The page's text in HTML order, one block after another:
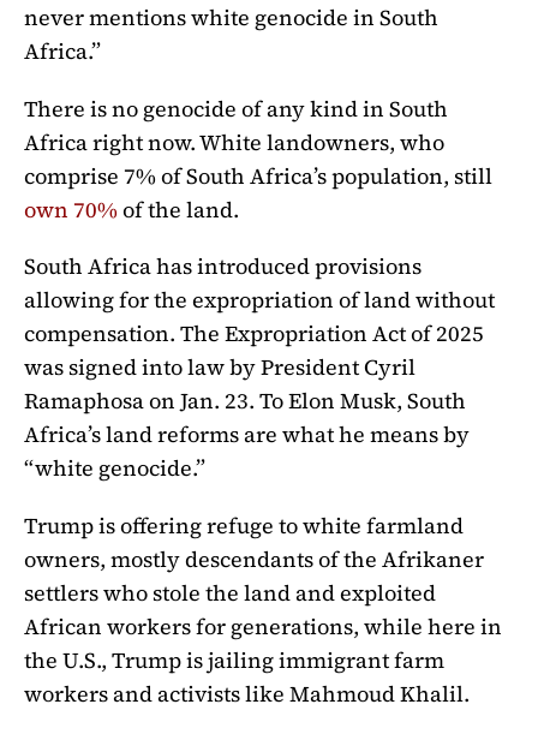
never mentions white genocide in South
Africa.”
There is no genocide of any kind in South
Africa right now. White landowners, who
comprise 7% of South Africa’s population, still
own 70%of the land.
South Africa has introduced provisions
allowing for the expropriation of land without
compensation. The Expropriation Act of 2025
was signed into law by President Cyril
Ramaphosa on Jan. 23. To Elon Musk, South
Africa’s land reforms are what he means by
“white genocide.”
Trump is offering refuge to white farmland
owners, mostly descendants of the Afrikaner
settlerswho stole the land and exploited
African workers for generations, while here in
the U.S., Trump is jailing immigrant farm
workers and activists like Mahmoud Khalil.